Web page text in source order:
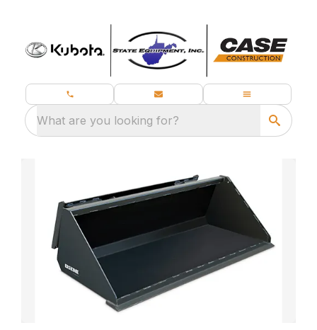
What are you looking for?